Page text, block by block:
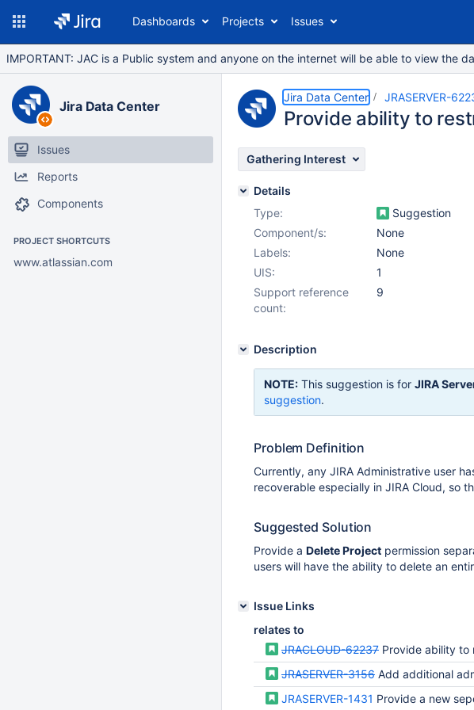
Dashboards Projects Issues
IMPORTANT: JAC is a Public system and anyone on the internet will be able to view the
Jira Data Center
Issues
Reports
Components
PROJECT SHORTCUTS
www.atlassian.com
Jira Data Center JRASERVER-
Provide ability to
Gathering Interest
Details
Type:
Suggestion
Component/s:
None
Labels:
None
UIS:
1
Support reference
count:
9
Description
NOTE: This suggestion is for JIRA
suggestion.
Problem Definition
Currently, any JIRA Administrative user
recoverable especially in JIRA Cloud, so
Suggested Solution
Provide a Delete Project permission
users will have the ability to delete an
Issue Links
relates to
JRACLOUD-62237 Provide ability to
JRASERVER-3156 Add additional administrative
JRASERVER-1431 Provide a new seperate